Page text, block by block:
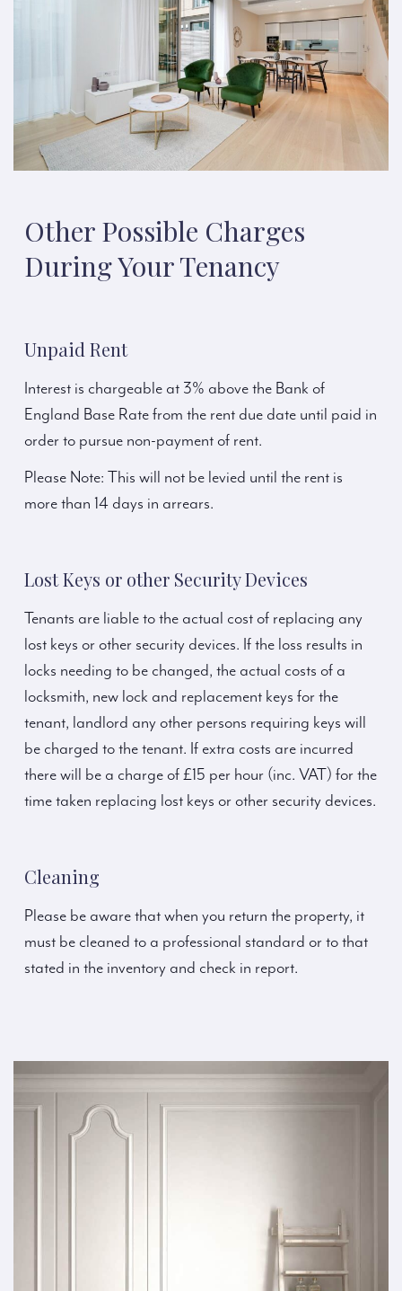
Other Possible Charges
During Your Tenancy
Unpaid Rent
Interest is chargeable at 3% above the Bank of
England Base Rate from the rent due date until paid in
order to pursue non-payment of rent.
Please Note: This will not be levied until the rent is
more than 14 days in arrears.
Lost Keys or other Security Devices
Tenants are liable to the actual cost of replacing any
lost keys or other security devices. If the loss results in
locks needing to be changed, the actual costs of a
locksmith, new lock and replacement keys for the
tenant, landlord any other persons requiring keys will
be charged to the tenant. If extra costs are incurred
there will be a charge of £15 per hour (inc. VAT) for the
time taken replacing lost keys or other security devices.
Cleaning
Please be aware that when you return the property, it
must be cleaned to a professional standard or to that
stated in the inventory and check in report.